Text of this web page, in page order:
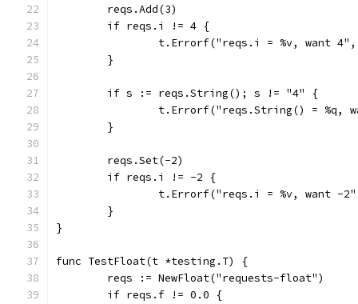
	reqs.Add(3)
	if reqs.i != 4 {
t.Errorf("reqs.i = %v, want
	}
	if s := reqs.String(); s != "4" {
t.Errorf("reqs.String() = %q,
	}
	reqs.Set(-2)
	if reqs.i != -2 {
t.Errorf("reqs.i = %v, want -
	}
}
func TestFloat(t *testing.T) {
	reqs := NewFloat("requests-float")
	if reqs.f != 0.0 {